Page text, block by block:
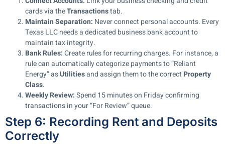
cards via theTransactionstab.
Maintain Separation: Never connect personal accounts. Every
Texas LLC needs a dedicated business bank account to
maintain tax integrity.
Bank Rules:Create rules for recurring charges. For instance, a
rule can automatically categorize payments to “Reliant
Energy” asUtilitiesand assign them to the correct Property
Class.
Weekly Review:Spend 15 minutes on Friday confirming
transactions in your “For Review” queue.
Step 6: Recording Rent and Deposits
Correctly